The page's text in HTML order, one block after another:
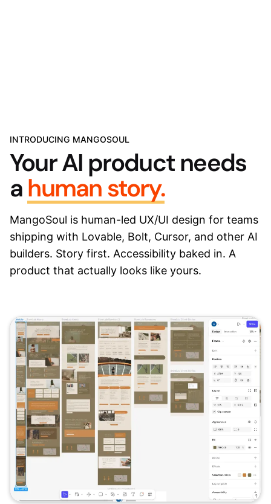
INTRODUCING MANGOSOUL
Your AI product needs
ahuman story.
MangoSoul is human-led UX/UI design for teams
shipping with Lovable, Bolt, Cursor, and other AI
builders. Story first. Accessibility baked in. A
product that actually looks like yours.